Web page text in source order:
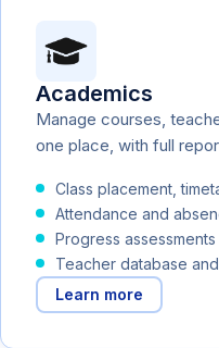
Academics
Manage courses,
one place, with full
Class placement,
Attendance and
Progress
Teacher database
Learn more